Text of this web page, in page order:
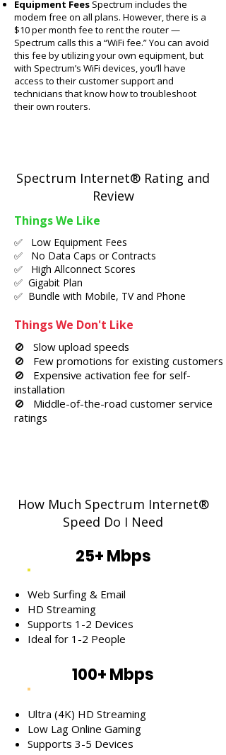
Equipment Fees Spectrum includes the
modem free on all plans. However, there is a
$10 per month fee to rent the router —
Spectrum calls this a “WiFi fee.” You can avoid
this fee by utilizing your own equipment, but
with Spectrum’s WiFi devices, you’ll have
access to their customer support and
technicians that know how to troubleshoot
their own routers.
Spectrum Internet® Rating and
Review
Things We Like
✅ Low Equipment Fees
✅ No Data Caps or Contracts
✅ High Allconnect Scores
✅ Gigabit Plan
✅ Bundle with Mobile, TV and Phone
Things We Don't Like
🚫 Slow upload speeds
🚫 Few promotions for existing customers
🚫 Expensive activation fee for self-
installation
🚫 Middle-of-the-road customer service
ratings
How Much Spectrum Internet®
Speed Do I Need
25+ Mbps
Web Surfing & Email
HD Streaming
Supports 1-2 Devices
Ideal for 1-2 People
100+ Mbps
Ultra (4K) HD Streaming
Low Lag Online Gaming
Supports 3-5 Devices